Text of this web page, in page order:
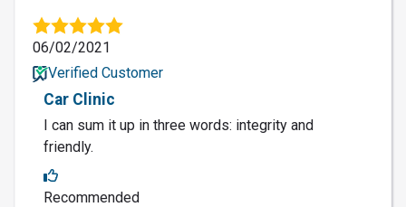
06/02/2021
Verified Customer
Car Clinic
I can sum it up in three words: integrity and
friendly.
Recommended